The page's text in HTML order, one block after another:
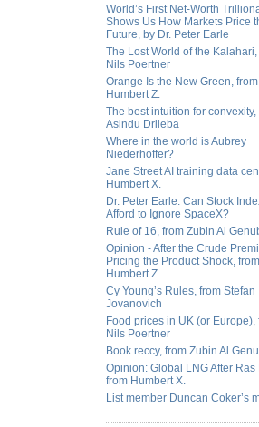
World’s First Net-Worth
Shows Us How Markets Price
Future, by Dr. Peter Earle
The Lost World of the Kalahari,
Nils Poertner
Orange Is the New Green, from
Humbert Z.
The best intuition for convexity,
Asindu Drileba
Where in the world is Aubrey
Niederhoffer?
Jane Street AI training data
Humbert X.
Dr. Peter Earle: Can Stock
Afford to Ignore SpaceX?
Rule of 16, from Zubin Al
Opinion - After the Crude
Pricing the Product Shock, from
Humbert Z.
Cy Young’s Rules, from Stefan
Jovanovich
Food prices in UK (or Europe),
Nils Poertner
Book reccy, from Zubin Al
Opinion: Global LNG After Ras
from Humbert X.
List member Duncan Coker’s